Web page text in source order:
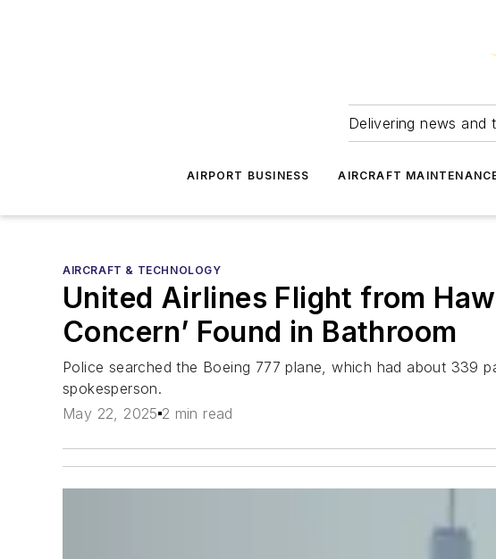
Delivering news and
AIRPORT BUSINESS AIRCRAFT
AIRCRAFT & TECHNOLOGY
United Airlines Flight from
Concern’ Found in Bathroom
Police searched the Boeing 777 plane, which had about 339
spokesperson.
May 22, 2025 2 min read